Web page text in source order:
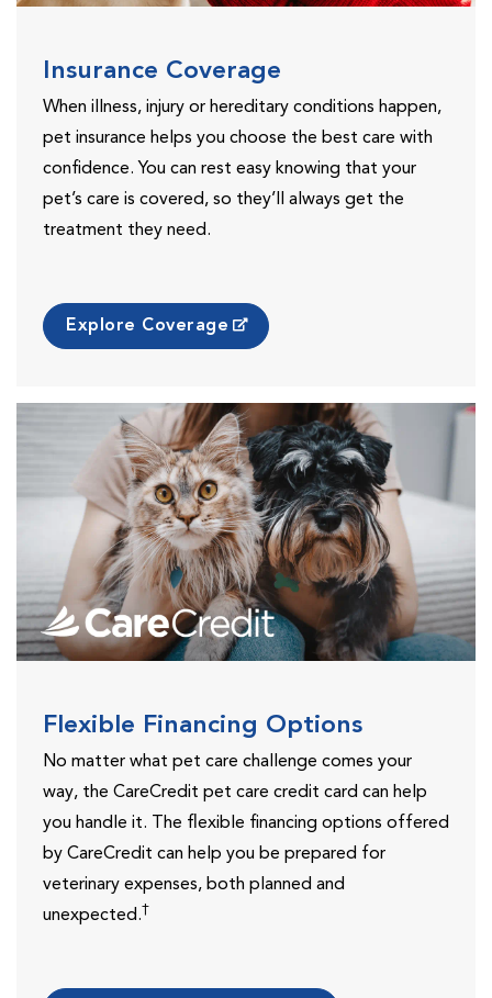
Insurance Coverage
When illness, injury or hereditary conditions happen,
pet insurance helps you choose the best care with
confidence. You can rest easy knowing that your
pet’s care is covered, so they’ll always get the
treatment they need.
Explore Coverage
Flexible Financing Options
No matter what pet care challenge comes your
way, the CareCredit pet care credit card can help
you handle it. The flexible financing options offered
by CareCredit can help you be prepared for
veterinary expenses, both planned and
unexpected.†